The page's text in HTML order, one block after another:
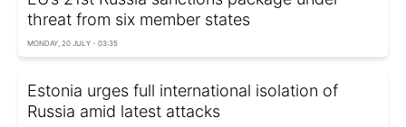
threat from six member states
MONDAY, 20 JULY - 03:35
Estonia urges full international isolation of
Russia amid latest attacks